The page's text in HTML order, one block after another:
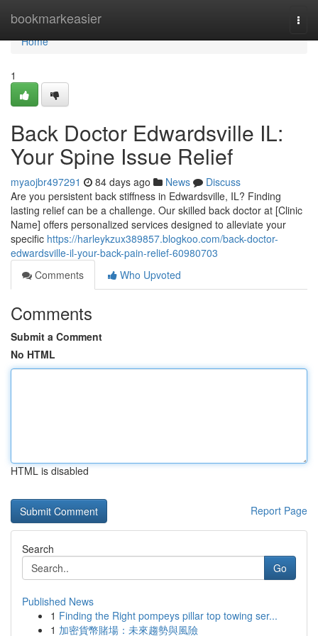
bookmarkeasier
Home
Home
1
Back Doctor Edwardsville IL:
Your Spine Issue Relief
myaojbr497291 84 days ago News
Discuss
Are you persistent back stiffness in Edwardsville, IL? Finding
lasting relief can be a challenge. Our skilled back doctor at [Clinic
Name] offers personalized services designed to alleviate your
specific https://harleykzux389857.blogkoo.com/back-doctor-
edwardsville-il-your-back-pain-relief-60980703
Comments
Who Upvoted
Comments
Submit a Comment
No HTML
HTML is disabled
Report Page
Search
Go
Published News
1 Finding the Right pompeys pillar top towing ser...
1 加密貨幣賭場：未來趨勢與風險